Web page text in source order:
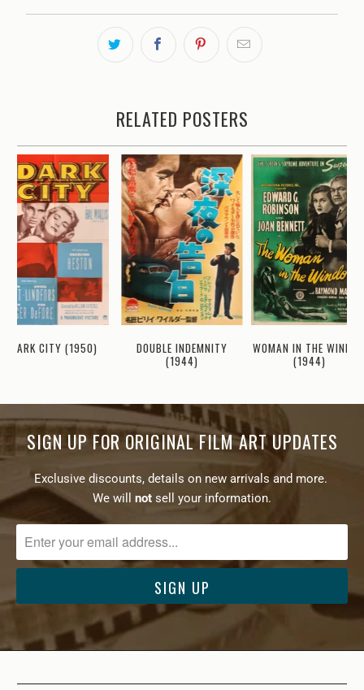
RELATED POSTERS
DARK CITY (1950)
DOUBLE INDEMNITY
(1944)
WOMAN IN THE
(1944)
SIGN UP FOR ORIGINAL FILM ART UPDATES
Exclusive discounts, details on new arrivals and more.
We will
not sell your information.